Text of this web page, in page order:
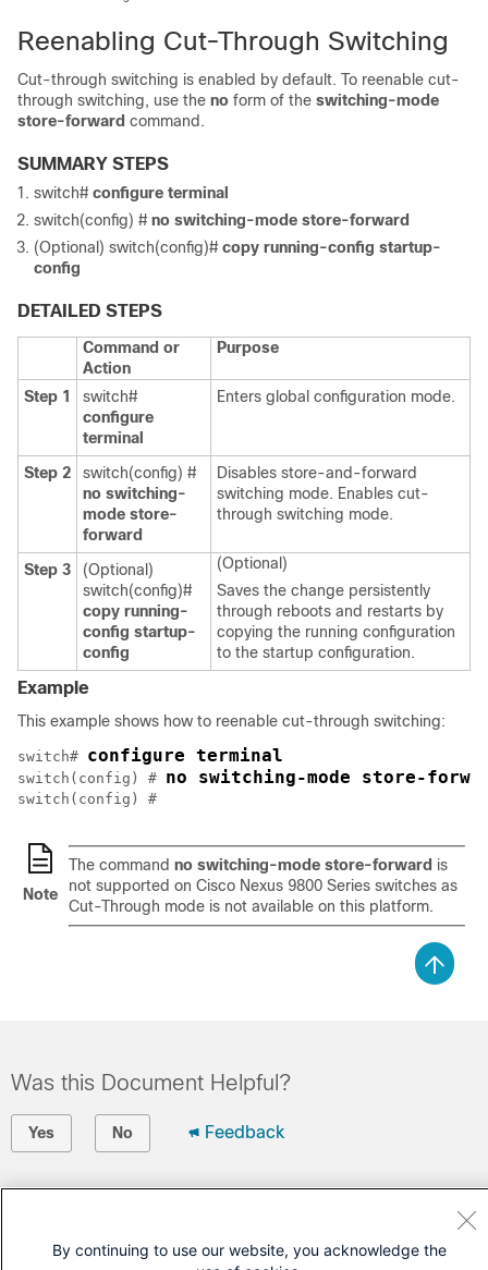
Reenabling Cut-Through Switching
Cut-through switching is enabled by default. To reenable cut-
through switching, use the no form of the switching-mode
store-forward command.
SUMMARY STEPS
switch# configure terminal
switch(config) # no switching-mode store-forward
(Optional) switch(config)# copy running-config startup-
config
DETAILED STEPS
Command or
Action
Purpose
Step 1
switch#
configure
terminal
Enters global configuration mode.
Step 2
switch(config) #
no switching-
mode store-
forward
Disables store-and-forward
switching mode. Enables cut-
through switching mode.
Step 3
(Optional)
switch(config)#
copy running-
config startup-
config
(Optional)
Saves the change persistently
through reboots and restarts by
copying the running configuration
to the startup configuration.
Example
This example shows how to reenable cut-through switching:
switch# configure terminal
switch(config) # no switching-mode store-
switch(config) #
Note
The command no switching-mode store-forward is
not supported on Cisco Nexus 9800 Series switches as
Cut-Through mode is not available on this platform.
Was this Document Helpful?
Yes No Feedback
By continuing to use our website, you acknowledge the